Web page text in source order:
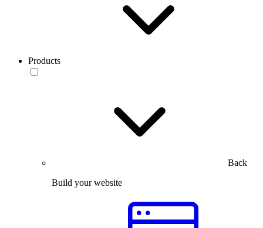
Products
Back
Build your website